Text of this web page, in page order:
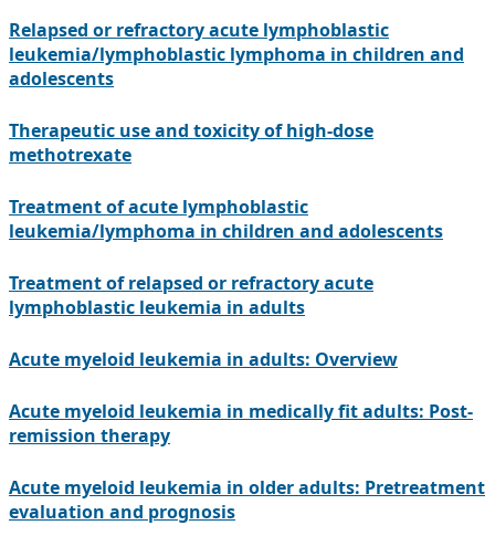
Relapsed or refractory acute lymphoblastic
leukemia/lymphoblastic lymphoma in children and
adolescents
Therapeutic use and toxicity of high-dose
methotrexate
Treatment of acute lymphoblastic
leukemia/lymphoma in children and adolescents
Treatment of relapsed or refractory acute
lymphoblastic leukemia in adults
Acute myeloid leukemia in adults: Overview
Acute myeloid leukemia in medically fit adults: Post-
remission therapy
Acute myeloid leukemia in older adults: Pretreatment
evaluation and prognosis